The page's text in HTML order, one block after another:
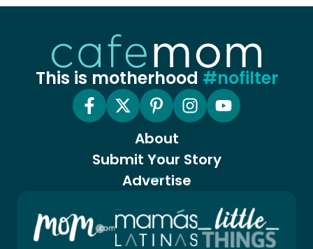
This is motherhood #nofilter
About
Submit Your Story
Advertise